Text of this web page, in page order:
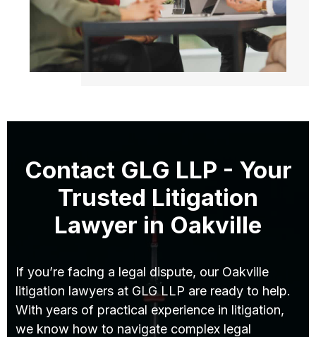
Contact GLG LLP - Your
Trusted Litigation
Lawyer in Oakville
If you’re facing a legal dispute, our Oakville
litigation lawyers at GLG LLP are ready to help.
With years of practical experience in litigation,
we know how to navigate complex legal